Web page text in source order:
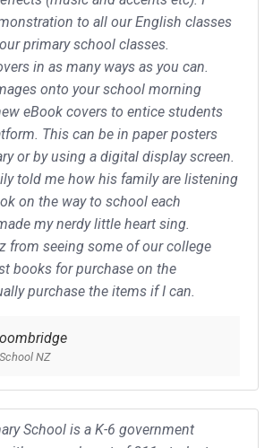
to all our English classes
primary school classes.
in as many ways as you can.
onto your school morning
eBook covers to entice students
This can be in paper posters
or by using a digital display screen.
told me how his family are listening
on the way to school each
my nerdy little heart sing.
from seeing some of our college
books for purchase on the
purchase the items if I can.
NZ
School is a K-6 government